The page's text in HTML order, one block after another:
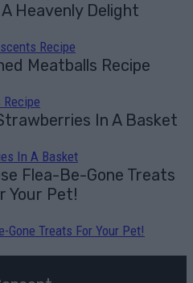
Recipe
Recipe
In A Basket
Gone Treats For Your Pet!